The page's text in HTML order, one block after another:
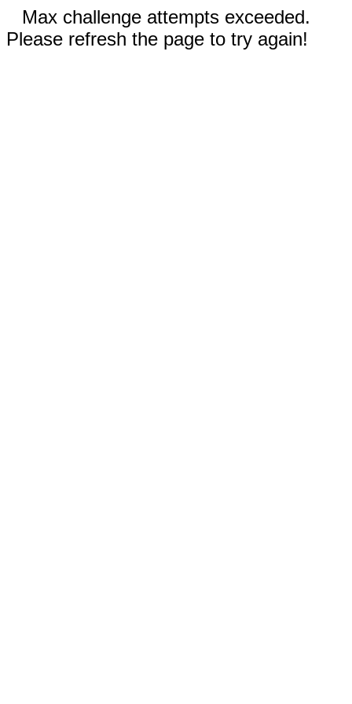
Max challenge attempts exceeded.
Please refresh the page to try again!